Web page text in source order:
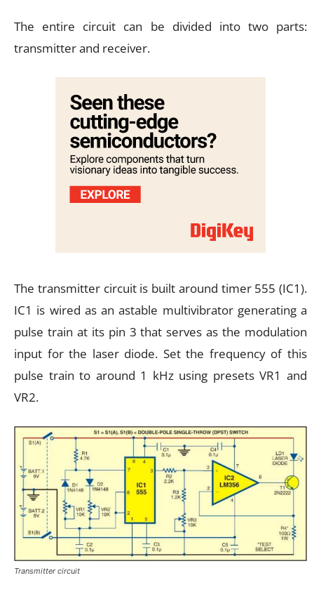
The entire circuit can be divided into two parts:
transmitter and receiver.
The transmitter circuit is built around timer 555 (IC1).
IC1 is wired as an astable multivibrator generating a
pulse train at its pin 3 that serves as the modulation
input for the laser diode. Set the frequency of this
pulse train to around 1 kHz using presets VR1 and
VR2.
Transmitter circuit